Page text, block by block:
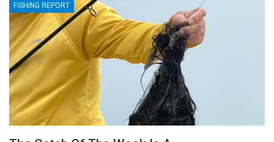
FISHING REPORT